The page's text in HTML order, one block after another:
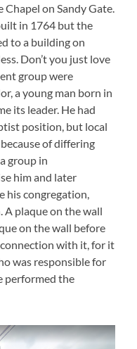
on Sandy Gate.
in 1764 but the
to a building on
Don’t you just love
group were
a young man born in
its leader. He had
position, but local
of differing
group in
him and later
his congregation,
plaque on the wall
on the wall before
with it, for it
was responsible for
performed the